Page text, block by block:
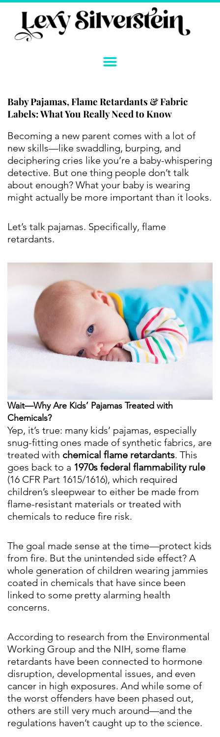
Skip
content
Baby Pajamas, Flame Retardants & Fabric
Labels: What You Really Need to Know
Becoming a new parent comes with a lot of
new skills—like swaddling, burping, and
deciphering cries like you’re a baby-whispering
detective. But one thing people don’t talk
about enough? What your baby is wearing
might actually be more important than it looks.
Let’s talk pajamas. Specifically, flame
retardants.
Wait—Why Are Kids’ Pajamas Treated with
Chemicals?
Yep, it’s true: many kids’ pajamas, especially
snug-fitting ones made of synthetic fabrics, are
treated with chemical flame retardants. This
goes back to a 1970s federal flammability rule
(16 CFR Part 1615/1616), which required
children’s sleepwear to either be made from
flame-resistant materials or treated with
chemicals to reduce fire risk.
The goal made sense at the time—protect kids
from fire. But the unintended side effect? A
whole generation of children wearing jammies
coated in chemicals that have since been
linked to some pretty alarming health
concerns.
According to research from the Environmental
Working Group and the NIH, some flame
retardants have been connected to hormone
disruption, developmental issues, and even
cancer in high exposures. And while some of
the worst offenders have been phased out,
others are still very much around—and the
regulations haven’t caught up to the science.
Instagram
YouTube
Twitter